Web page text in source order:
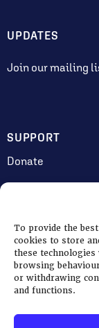
To provide the
cookies to store
these
browsing
or withdrawing
and functions.
UPDATES
Join our mailing
SUPPORT
Donate
Volunteering
Jobs &
Membership